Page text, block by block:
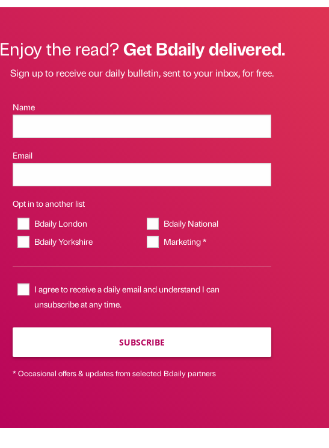
Enjoy the read?Get Bdaily delivered.
Sign up to receive our daily bulletin, sent to your inbox, for free.
Name
Email
Opt in to another list
Bdaily London
Bdaily National
Bdaily Yorkshire
Marketing *
I agree to receive a daily email and understand I can
unsubscribe at any time.
SUBSCRIBE
* Occasional offers & updates from selected Bdaily partners